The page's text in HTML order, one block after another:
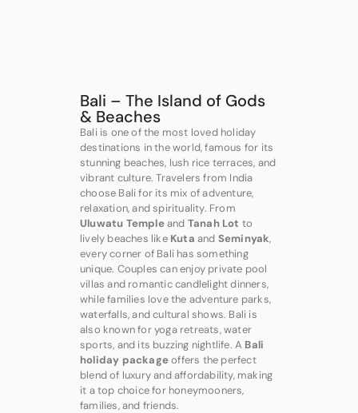
Bali – The Island of Gods
& Beaches
Bali is one of the most loved holiday
destinations in the world, famous for its
stunning beaches, lush rice terraces, and
vibrant culture. Travelers from India
choose Bali for its mix of adventure,
relaxation, and spirituality. From
Uluwatu Templeand Tanah Lot to
lively beaches like Kuta and Seminyak,
every corner of Bali has something
unique. Couples can enjoy private pool
villas and romantic candlelight dinners,
while families love the adventure parks,
waterfalls, and cultural shows. Bali is
also known for yoga retreats, water
sports, and its buzzing nightlife. A Bali
holiday packageoffers the perfect
blend of luxury and affordability, making
it a top choice for honeymooners,
families, and friends.